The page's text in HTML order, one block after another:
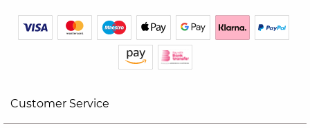
Customer Service